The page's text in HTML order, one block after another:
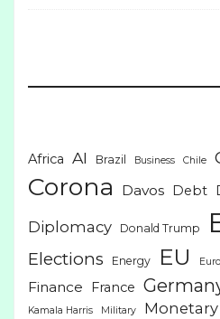
Africa AI Brazil Business Chile
Corona Davos Debt
Diplomacy Donald Trump
Elections Energy EU
Finance France
Kamala Harris
Military